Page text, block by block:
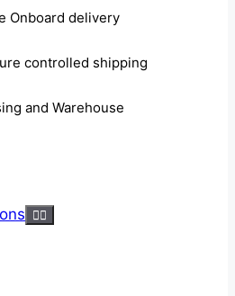
Onboard delivery
controlled shipping
and Warehouse